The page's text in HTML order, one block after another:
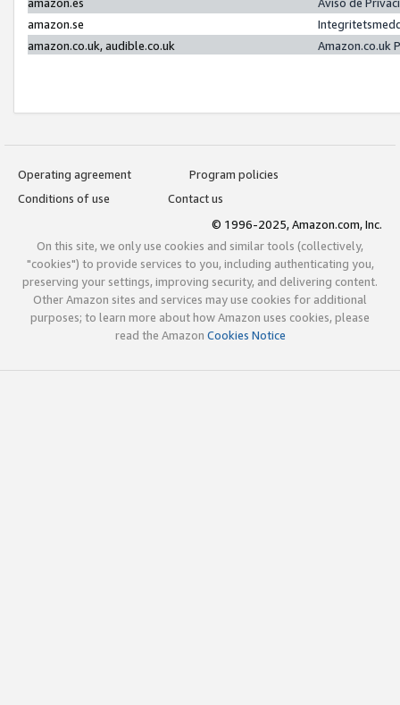
amazon.se
amazon.co.uk, audible.co.uk
Amazon.co.uk
Operating agreement
Program policies
Conditions of use
Contact us
© 1996-2025, Amazon.com, Inc.
On this site, we only use cookies and similar tools (collectively,
"cookies") to provide services to you, including authenticating you,
preserving your settings, improving security, and delivering content.
Other Amazon sites and services may use cookies for additional
purposes; to learn more about how Amazon uses cookies, please
read the Amazon Cookies Notice